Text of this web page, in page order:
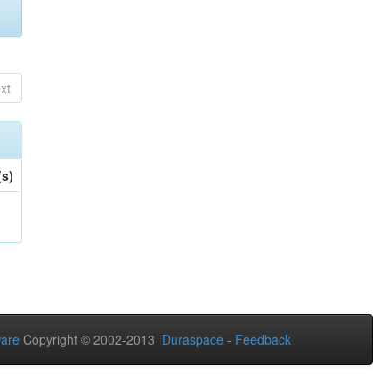
Copyright © 2002-2013 Duraspace - Feedback